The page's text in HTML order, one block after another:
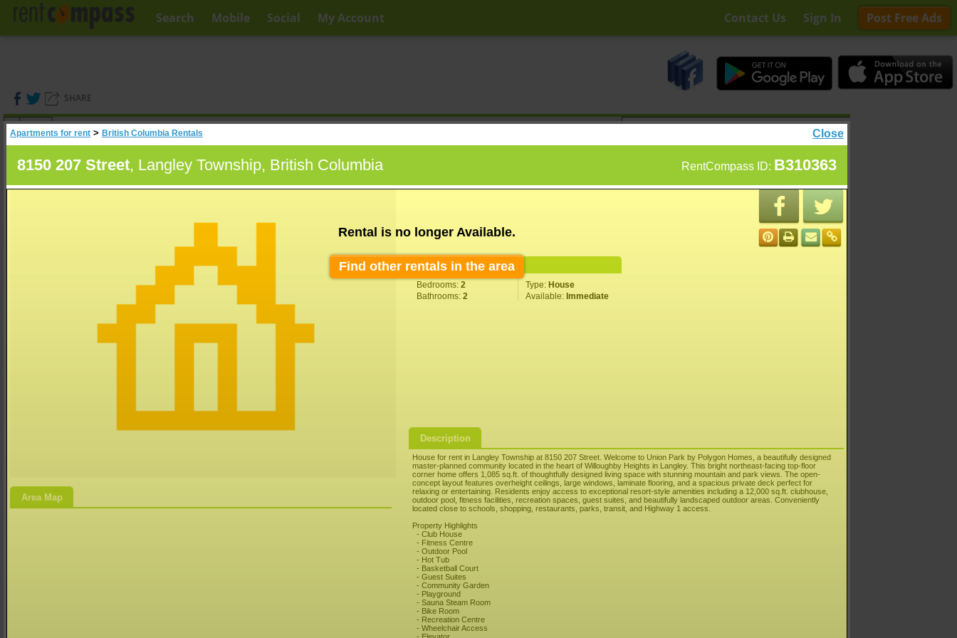
Contact Us Sign In Post Free Ads
Search Mobile Social My Account
SHARE
(0)
Close
Apartments for rent > British Columbia Rentals
RentCompass ID: B310363
8150 207 Street, Langley Township, British Columbia
Area Map
Rental is no longer Available.
Find other rentals in the area
Property Information
Bedrooms: 2 Type: House
Bathrooms: 2 Available: Immediate
Description
House for rent in Langley Township at 8150 207 Street. Welcome to Union Park by Polygon Homes, a beautifully designed
master-planned community located in the heart of Willoughby Heights in Langley. This bright northeast-facing top-floor
corner home offers 1,085 sq.ft. of thoughtfully designed living space with stunning mountain and park views. The open-
concept layout features overheight ceilings, large windows, laminate flooring, and a spacious private deck perfect for
relaxing or entertaining. Residents enjoy access to exceptional resort-style amenities including a 12,000 sq.ft. clubhouse,
outdoor pool, fitness facilities, recreation spaces, guest suites, and beautifully landscaped outdoor areas. Conveniently
located close to schools, shopping, restaurants, parks, transit, and Highway 1 access.
Property Highlights
- Club House
- Fitness Centre
- Outdoor Pool
- Hot Tub
- Basketball Court
- Guest Suites
- Community Garden
- Playground
- Sauna Steam Room
- Bike Room
- Recreation Centre
- Wheelchair Access